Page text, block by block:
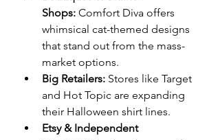
Shops: Comfort Diva offers
whimsical cat-themed designs
that stand out from the mass-
market options.
Big Retailers: Stores like Target
and Hot Topic are expanding
their Halloween shirt lines.
Etsy & Independent